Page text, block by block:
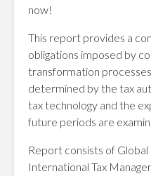
now!
This report provides a
obligations imposed by
transformation
determined by the tax
tax technology and the
future periods are
Report consists of
International Tax